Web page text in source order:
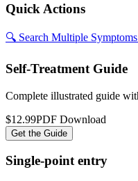
Quick Actions
🔍 Search Multiple Symptoms
Self-Treatment Guide
Complete illustrated guide
$12.99PDF Download
Get the Guide
Single-point entry